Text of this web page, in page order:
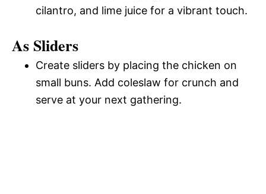
cilantro, and lime juice for a vibrant touch.
As Sliders
Create sliders by placing the chicken on
small buns. Add coleslaw for crunch and
serve at your next gathering.